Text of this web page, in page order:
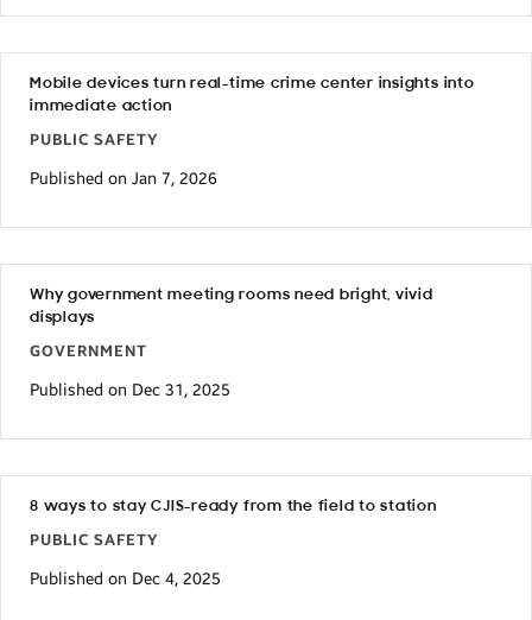
Mobile devices turn real-time crime center insights into
immediate action
PUBLIC SAFETY
Published on Jan 7, 2026
Why government meeting rooms need bright, vivid
displays
GOVERNMENT
Published on Dec 31, 2025
8 ways to stay CJIS-ready from the field to station
PUBLIC SAFETY
Published on Dec 4, 2025